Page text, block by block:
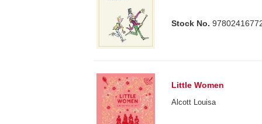
Stock No.
Little Women
Alcott Louisa